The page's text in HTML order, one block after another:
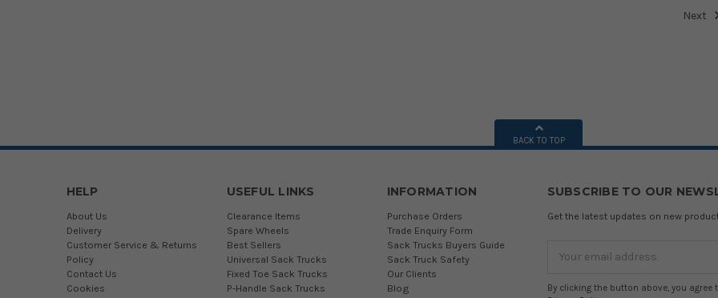
Next
BACK TO TOP
HELP
About Us
Delivery
Customer Service & Returns
Policy
Contact Us
Cookies
USEFUL LINKS
Clearance Items
Spare Wheels
Best Sellers
Universal Sack Trucks
Fixed Toe Sack Trucks
P-Handle Sack Trucks
INFORMATION
Purchase Orders
Trade Enquiry Form
Sack Trucks Buyers Guide
Sack Truck Safety
Our Clients
Blog
SUBSCRIBE TO OUR
Get the latest updates on new
By clicking the button above, you agree